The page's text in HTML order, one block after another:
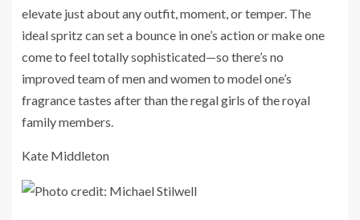
elevate just about any outfit, moment, or temper. The
ideal spritz can set a bounce in one’s action or make one
come to feel totally sophisticated—so there’s no
improved team of men and women to model one’s
fragrance tastes after than the regal girls of the royal
family members.
Kate Middleton